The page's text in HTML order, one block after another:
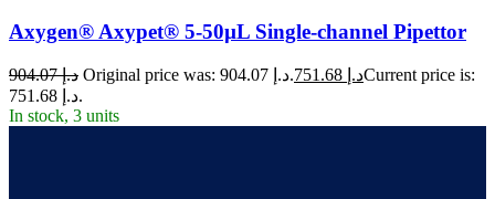
Axygen® Axypet® 5-50µL Single-channel Pipettor
د.إ904.07 Original price was: د.إ 904.07. د.إCurrent price is:
د.إ 751.68.
In stock, 3 units